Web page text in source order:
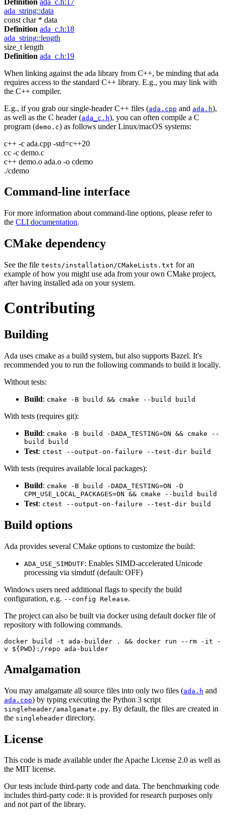
ada_string::data
const char * data
Definition ada_c.h:18
ada_string::length
size_t length
Definition ada_c.h:19
When linking against the ada library from C++, be minding that ada
requires access to the standard C++ library. E.g., you may link with
the C++ compiler.
E.g., if you grab our single-header C++ files (ada.cpp and ada.h),
as well as the C header (ada_c.h), you can often compile a C
program (demo.c) as follows under Linux/macOS systems:
c++ -c ada.cpp -std=c++20
cc -c demo.c
c++ demo.o ada.o -o cdemo
./cdemo
Command-line interface
For more information about command-line options, please refer to
the CLI documentation.
CMake dependency
See the file tests/installation/CMakeLists.txt for an
example of how you might use ada from your own CMake project,
after having installed ada on your system.
Contributing
Building
Ada uses cmake as a build system, but also supports Bazel. It's
recommended you to run the following commands to build it locally.
Without tests:
Build: cmake -B build && cmake --build build
With tests (requires git):
Build: cmake -B build -DADA_TESTING=ON && cmake --
build build
Test: ctest --output-on-failure --test-dir build
With tests (requires available local packages):
Build: cmake -B build -DADA_TESTING=ON -D
CPM_USE_LOCAL_PACKAGES=ON && cmake --build build
Test: ctest --output-on-failure --test-dir build
Build options
Ada provides several CMake options to customize the build:
ADA_USE_SIMDUTF: Enables SIMD-accelerated Unicode
processing via simdutf (default: OFF)
Windows users need additional flags to specify the build
configuration, e.g. --config Release.
The project can also be built via docker using default docker file of
repository with following commands.
docker build -t ada-builder . && docker run --rm -it -
v ${PWD}:/repo ada-builder
Amalgamation
You may amalgamate all source files into only two files (ada.h and
ada.cpp) by typing executing the Python 3 script
singleheader/amalgamate.py. By default, the files are created in
the singleheader directory.
License
This code is made available under the Apache License 2.0 as well as
the MIT license.
Our tests include third-party code and data. The benchmarking code
includes third-party code: it is provided for research purposes only
and not part of the library.